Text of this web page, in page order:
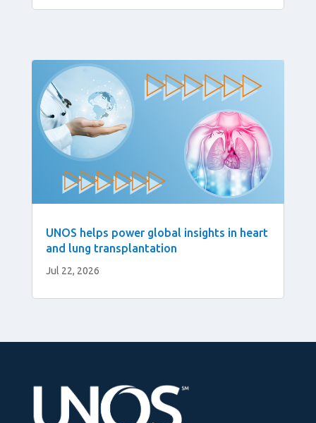
UNOS helps power global insights in heart
and lung transplantation
Jul 22, 2026